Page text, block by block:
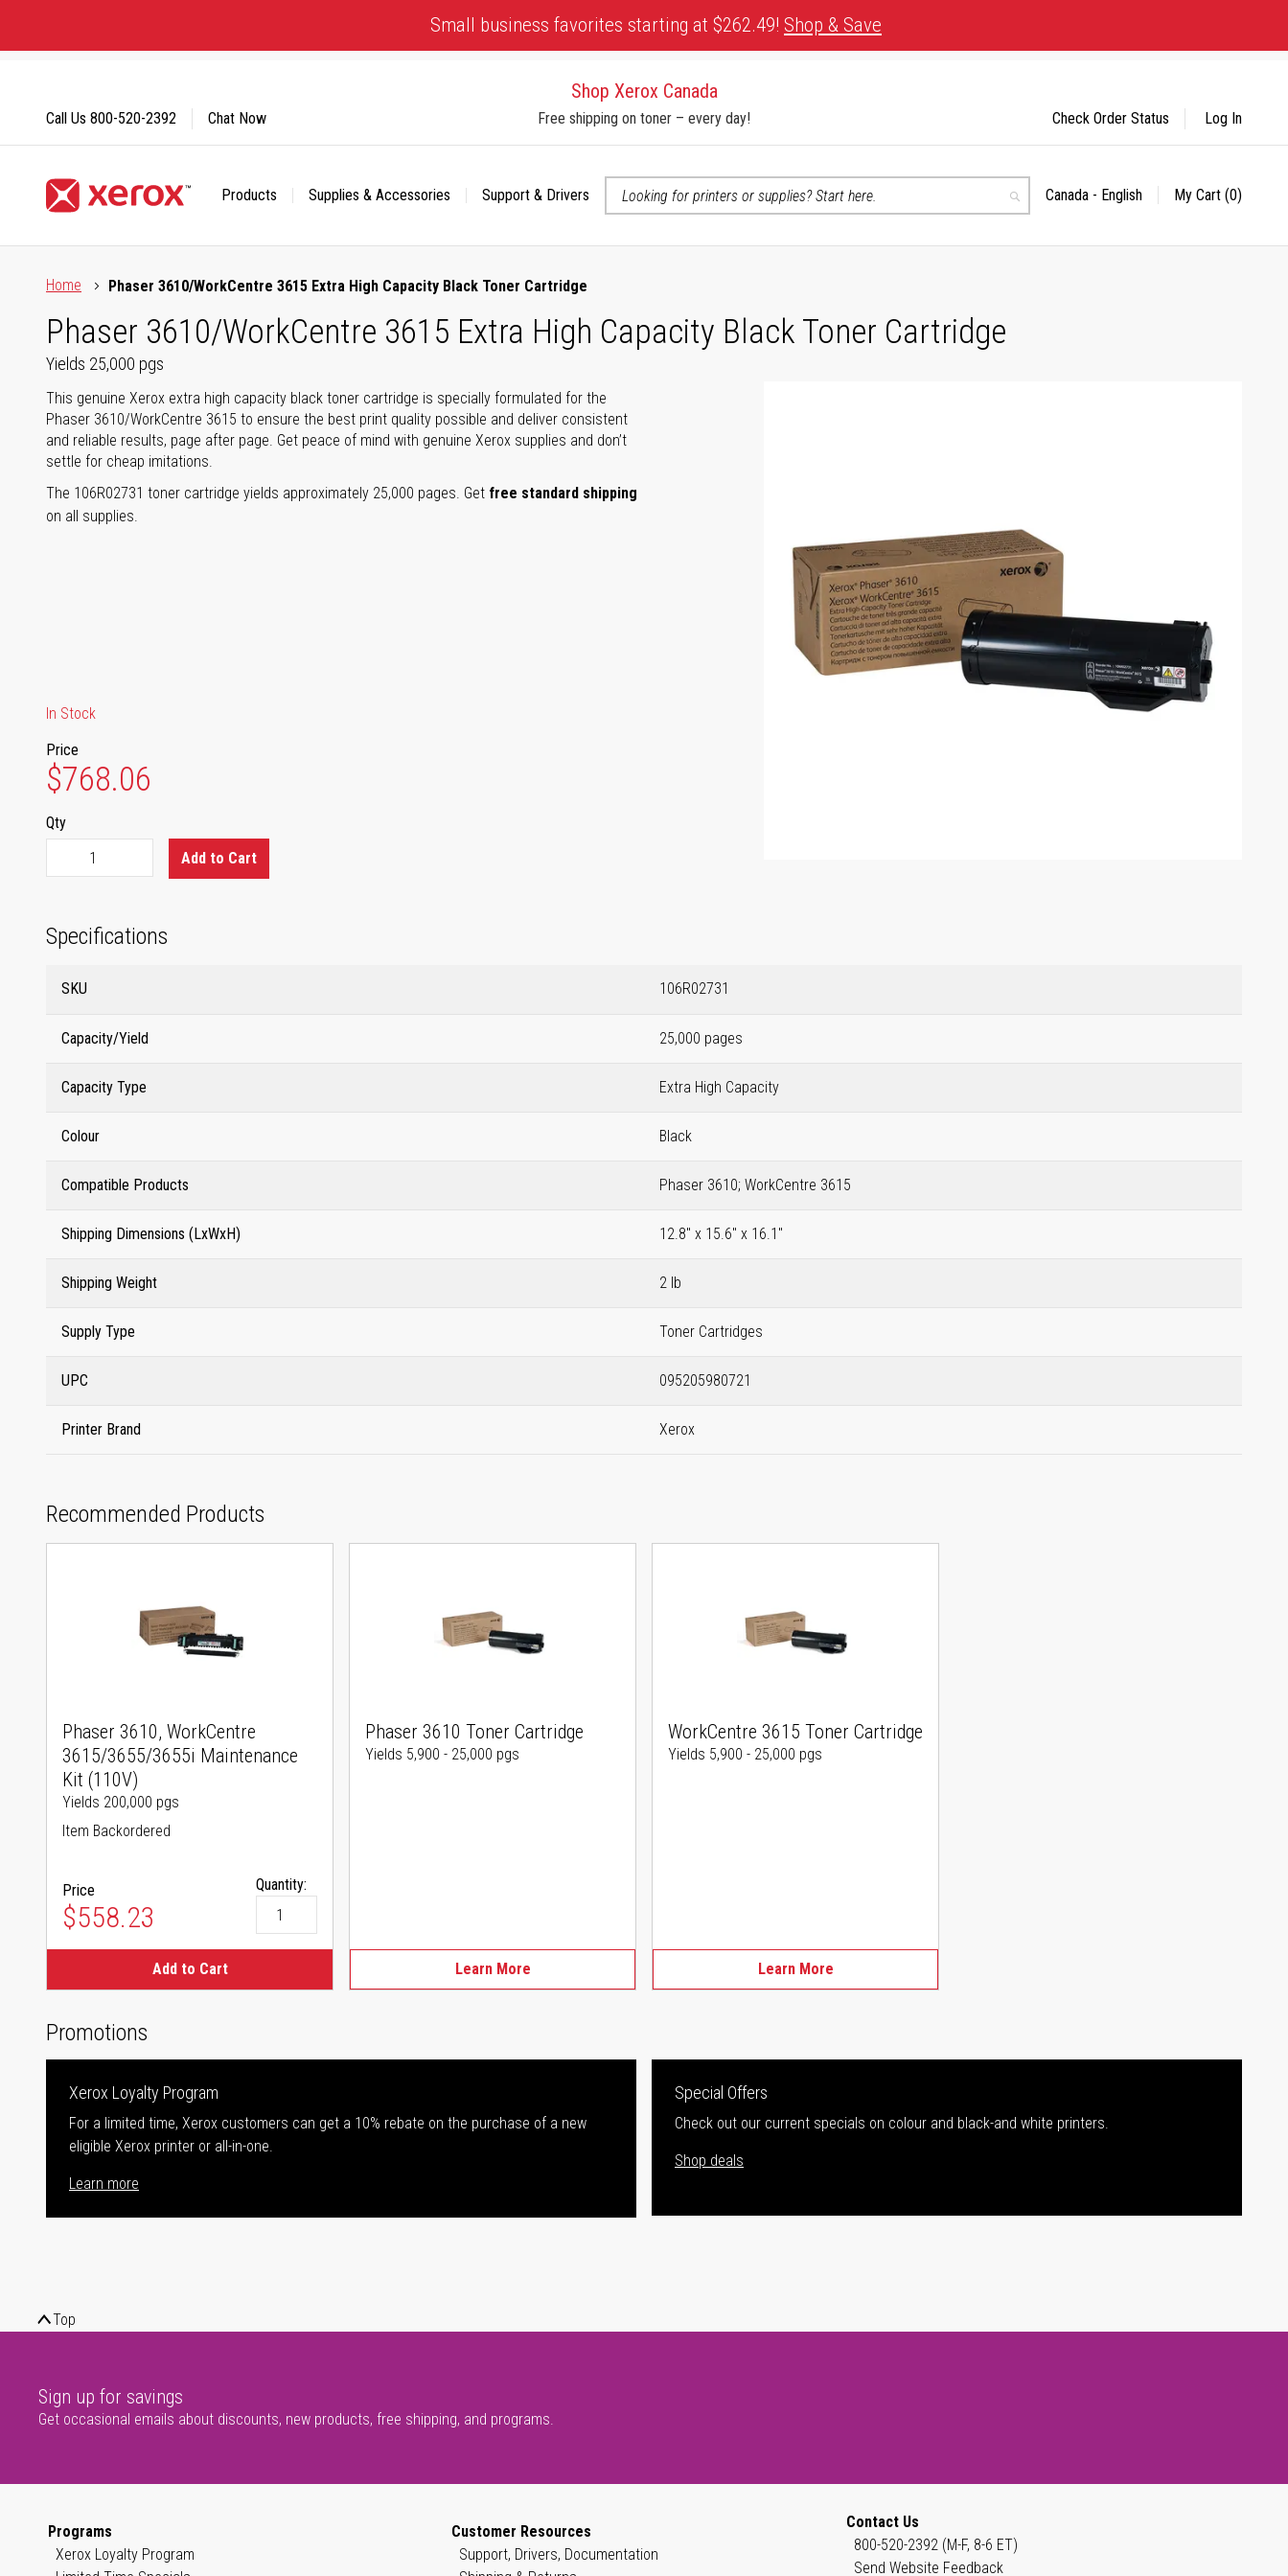
Content
Small business favorites starting at $262.49! Shop & Save
Shop Xerox Canada
Free shipping on toner – every day!
Products Supplies & Accessories
Support & Drivers
Search
Select
Canada - English My Cart (0)
Call Us 800-520-2392 Chat Now Check Order Status Log In
Home
Phaser 3610/WorkCentre 3615 Extra High Capacity Black Toner Cartridge
Phaser 3610/WorkCentre 3615 Extra High Capacity Black Toner Cartridge
Yields 25,000 pgs
This genuine Xerox extra high capacity black toner cartridge is specially formulated for the
Phaser 3610/WorkCentre 3615 to ensure the best print quality possible and deliver consistent
and reliable results, page after page. Get peace of mind with genuine Xerox supplies and don’t
settle for cheap imitations.
The 106R02731 toner cartridge yields approximately 25,000 pages. Get free standard shipping
on all supplies.
In Stock
Price
$768.06
Qty
Add to Cart
Specifications
SKU 106R02731
Capacity/Yield 25,000 pages
Capacity Type Extra High Capacity
Colour Black
Compatible Products Phaser 3610; WorkCentre 3615
Shipping Dimensions (LxWxH) 12.8" x 15.6" x 16.1"
Shipping Weight 2 lb
Supply Type Toner Cartridges
UPC 095205980721
Printer Brand Xerox
Recommended Products
Phaser 3610, WorkCentre
3615/3655/3655i Maintenance
Kit (110V)
Yields 200,000 pgs
Item Backordered
Price
$558.23
Quantity:
Add to Cart
Phaser 3610 Toner Cartridge
Yields 5,900 - 25,000 pgs
Learn More
WorkCentre 3615 Toner Cartridge
Yields 5,900 - 25,000 pgs
Learn More
Promotions
Xerox Loyalty Program
For a limited time, Xerox customers can get a 10% rebate on the purchase of a new
eligible Xerox printer or all-in-one.
Learn more
Special Offers
Check out our current specials on colour and black-and white printers.
Shop deals
Top
Sign up for savings
Get occasional emails about discounts, new products, free shipping, and programs.
Programs
Xerox Loyalty Program
Customer Resources
Support, Drivers, Documentation
Contact Us
800-520-2392 (M-F, 8-6 ET)
Send Website Feedback